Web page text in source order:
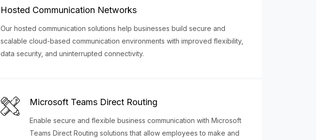
Hosted Communication Networks
Our hosted communication solutions help businesses build secure and
scalable cloud-based communication environments with improved flexibility,
data security, and uninterrupted connectivity.
Microsoft Teams Direct Routing
Enable secure and flexible business communication with Microsoft
Teams Direct Routing solutions that allow employees to make and